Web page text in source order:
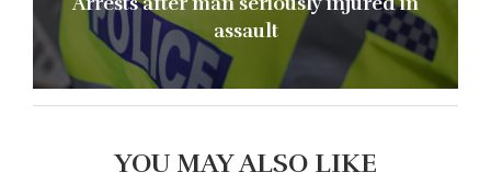
assault
YOU MAY ALSO LIKE